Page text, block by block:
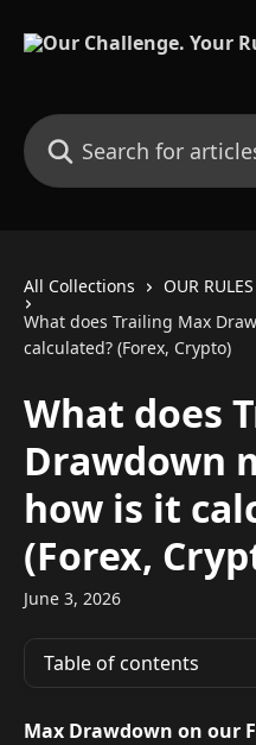
Search for articles...
All Collections OUR RULES
What does Trailing Max
calculated? (Forex, Crypto)
What does
Drawdown
how is it
(Forex,
June 3, 2026
Table of contents
Max Drawdown on our